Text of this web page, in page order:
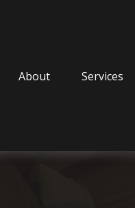
About Services